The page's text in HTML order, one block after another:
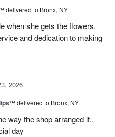
delivered to Bronx, NY
when she gets the flowers.
and dedication to making
2026
delivered to Bronx, NY
way the shop arranged it..
day